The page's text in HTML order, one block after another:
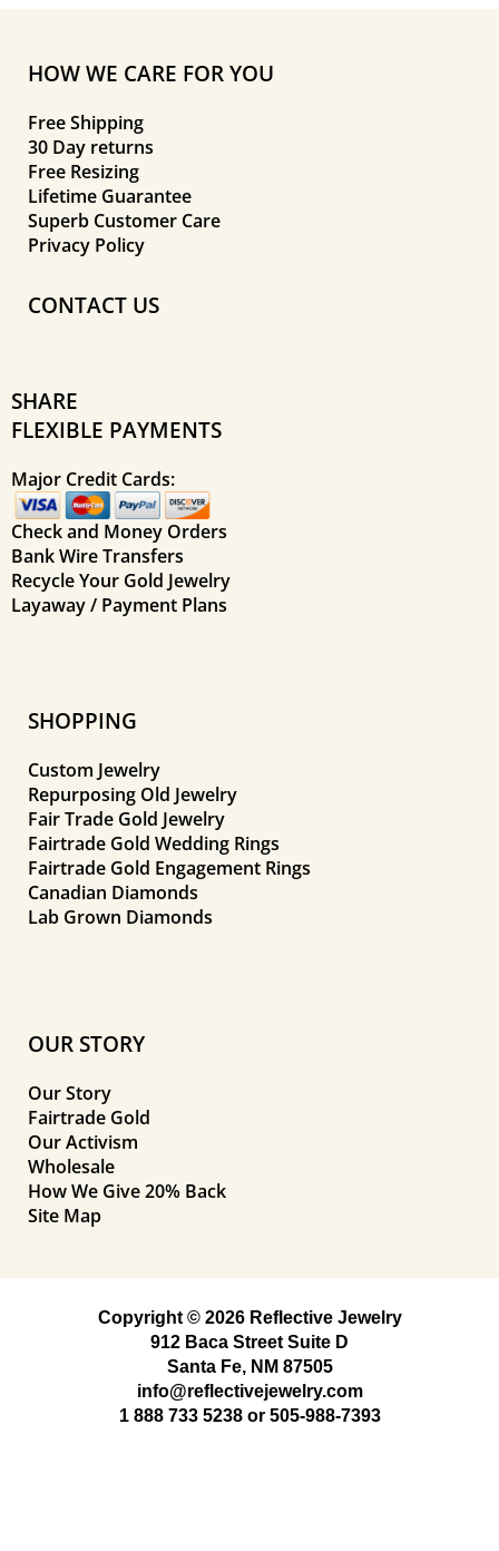
HOW WE CARE FOR YOU
Free Shipping
30 Day returns
Free Resizing
Lifetime Guarantee
Superb Customer Care
Privacy Policy
CONTACT US
SHARE
FLEXIBLE PAYMENTS
Major Credit Cards:
Check and Money Orders
Bank Wire Transfers
Recycle Your Gold Jewelry
Layaway / Payment Plans
SHOPPING
Custom Jewelry
Repurposing Old Jewelry
Fair Trade Gold Jewelry
Fairtrade Gold Wedding Rings
Fairtrade Gold Engagement Rings
Canadian Diamonds
Lab Grown Diamonds
OUR STORY
Our Story
Fairtrade Gold
Our Activism
Wholesale
How We Give 20% Back
Site Map
Copyright © 2026 Reflective Jewelry
912 Baca Street Suite D
Santa Fe, NM 87505
info@reflectivejewelry.com
1 888 733 5238or 505-988-7393